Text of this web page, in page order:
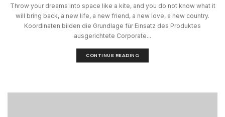
Throw your dreams into space like a kite, and you do not know what it
will bring back, a new life, a new friend, a new love, a new country.
Koordinaten bilden die Grundlage für Einsatz des Produktes
ausgerichtete Corporate...
CONTINUE READING